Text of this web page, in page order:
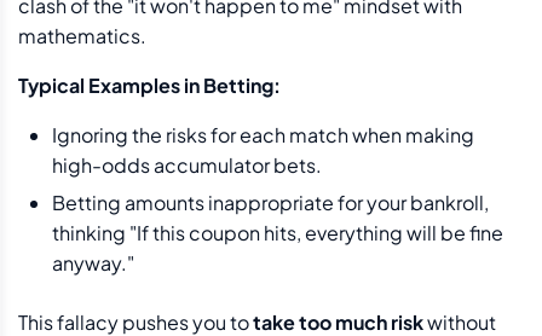
clash of the "it won't happen to me" mindset with
mathematics.
Typical Examples in Betting:
Ignoring the risks for each match when making
high-odds accumulator bets.
Betting amounts inappropriate for your bankroll,
thinking "If this coupon hits, everything will be fine
anyway."
This fallacy pushes you totake too much riskwithout